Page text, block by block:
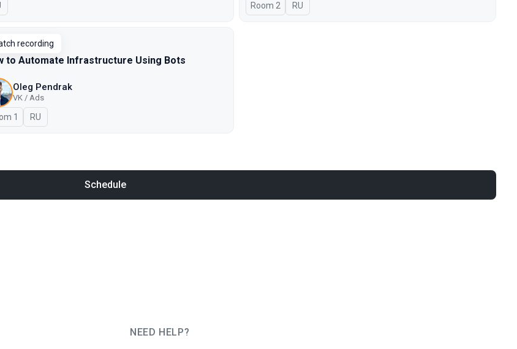
Room 2 In Russian
RU
recording
to Automate Infrastructure Using Bots
Oleg Pendrak
VK / Ads
1 In Russian
RU
Schedule
NEED HELP?